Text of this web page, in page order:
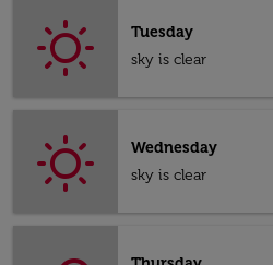
Tuesday
sky is clear
Wednesday
sky is clear